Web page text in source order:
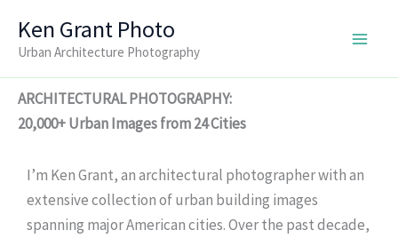
content
Ken Grant Photo
Urban Architecture Photography
ARCHITECTURAL PHOTOGRAPHY:
20,000+ Urban Images from 24 Cities
I’m Ken Grant, an architectural photographer with an
extensive collection of urban building images
spanning major American cities. Over the past decade,